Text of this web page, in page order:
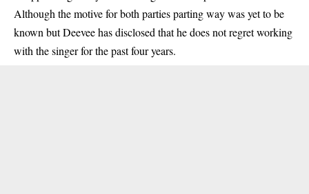
Although the motive for both parties parting way was yet to be
known but Deevee has disclosed that he does not regret working
with the singer for the past four years.